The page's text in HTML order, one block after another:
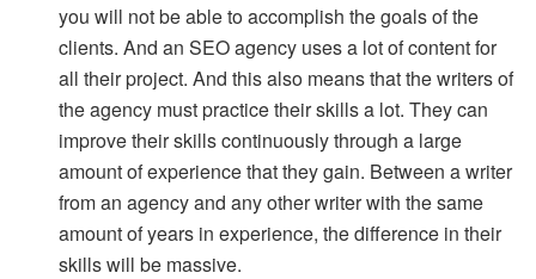
you will not be able to accomplish the goals of the
clients. And an SEO agency uses a lot of content for
all their project. And this also means that the writers of
the agency must practice their skills a lot. They can
improve their skills continuously through a large
amount of experience that they gain. Between a writer
from an agency and any other writer with the same
amount of years in experience, the difference in their
skills will be massive.